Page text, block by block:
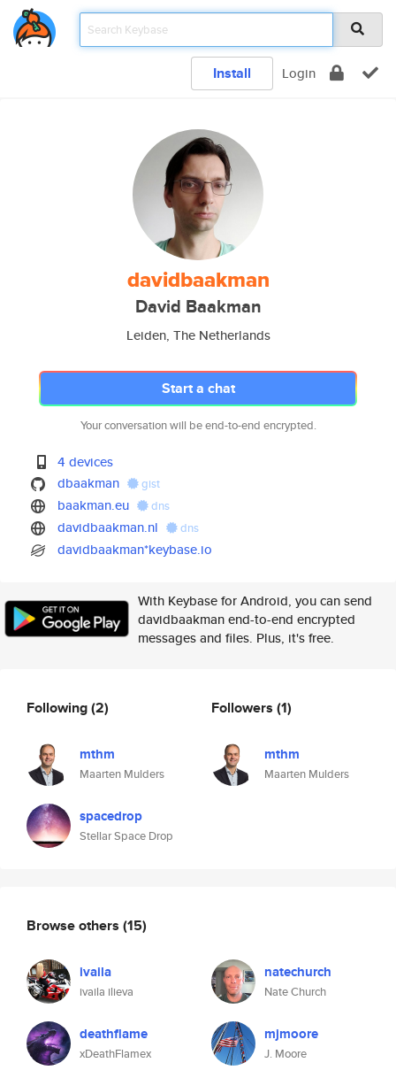
Install Login
davidbaakman
David Baakman
Leiden, The Netherlands
Start a chat
Your conversation will be end-to-end encrypted.
4 devices
dbaakman
gist
baakman.eu dns
davidbaakman.nl dns
davidbaakman*keybase.io
With Keybase for Android, you can send
davidbaakman end-to-end encrypted
messages and files. Plus, it's free.
Following(2)
mthm
Maarten Mulders
spacedrop
Stellar Space Drop
Followers (1)
mthm
Maarten Mulders
Browse others (15)
ivaila
ivaila ilieva
natechurch
Nate Church
deathflame
xDeathFlamex
mjmoore
J. Moore